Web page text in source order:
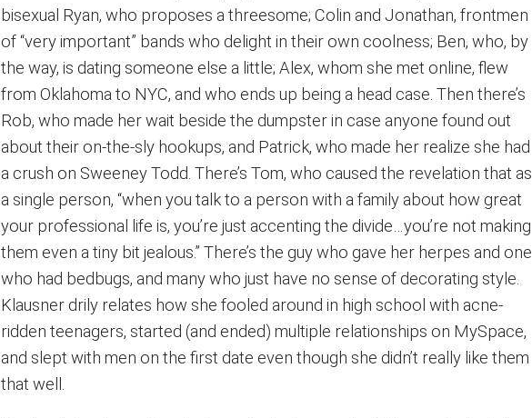
bisexual Ryan, who proposes a threesome; Colin and Jonathan, frontmen
of “very important” bands who delight in their own coolness; Ben, who, by
the way, is dating someone else a little; Alex, whom she met online, flew
from Oklahoma to NYC, and who ends up being a head case. Then there’s
Rob, who made her wait beside the dumpster in case anyone found out
about their on-the-sly hookups, and Patrick, who made her realize she had
a crush on Sweeney Todd. There’s Tom, who caused the revelation that as
a single person, “when you talk to a person with a family about how great
your professional life is, you’re just accenting the divide…you’re not making
them even a tiny bit jealous.” There’s the guy who gave her herpes and one
who had bedbugs, and many who just have no sense of decorating style.
Klausner drily relates how she fooled around in high school with acne-
ridden teenagers, started (and ended) multiple relationships on MySpace,
and slept with men on the first date even though she didn’t really like them
that well.